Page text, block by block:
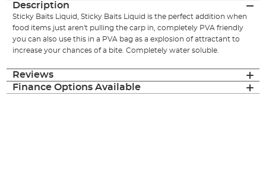
Description
Sticky Baits Liquid, Sticky Baits Liquid is the perfect addition when
food items just aren't pulling the carp in, completely PVA friendly
you can also use this in a PVA bag as a explosion of attractant to
increase your chances of a bite. Completely water soluble.
Reviews
Finance Options Available